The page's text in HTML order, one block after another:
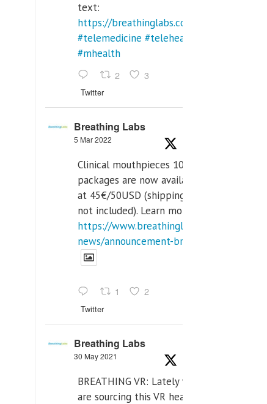
text:
https://breathinglabs.com/
#telemedicine #telehealth
#mhealth
2 3
Twitter
Breathing Labs
5 Mar 2022
Clinical mouthpieces 10pcs
packages are now available
at 45€/50USD (shipping cost
not included). Learn more:
https://www.breathinglabs.com/latest-
news/announcement-breat...
1 2
Twitter
Breathing Labs
30 May 2021
BREATHING VR: Lately we
are sourcing this VR headset